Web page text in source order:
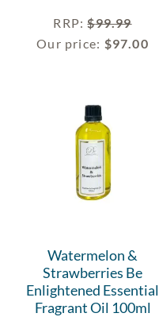
RRP:$99.99
Our price: $97.00
Watermelon &
Strawberries Be
Enlightened Essential
Fragrant Oil 100ml